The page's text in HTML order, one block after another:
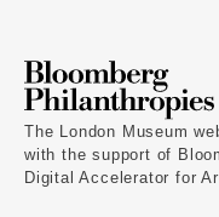
The London Museum
with the support of
Digital Accelerator for